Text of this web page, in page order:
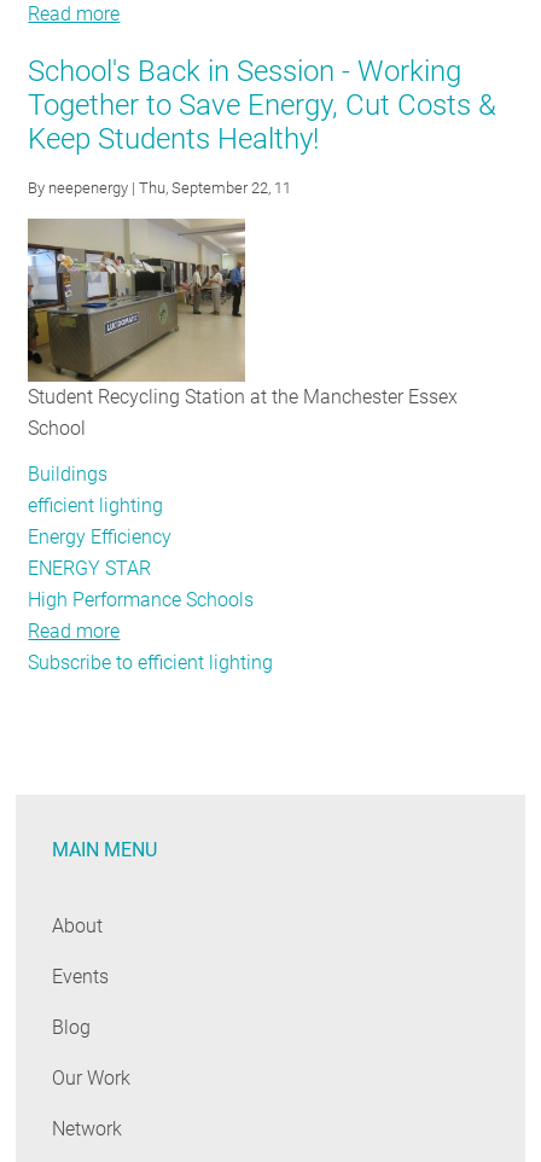
Read more
Coalition
Unveils
New
Website
School's Back in Session - Working
Together to Save Energy, Cut Costs &
Keep Students Healthy!
By neepenergy | Thu, September 22, 11
Student Recycling Station at the Manchester Essex
School
Buildings
efficient lighting
Energy Efficiency
ENERGY STAR
High Performance Schools
Read more
School's
Together
Keep
Healthy!
Subscribe to efficient lighting
MAIN MENU
About
Events
Blog
Our Work
Network